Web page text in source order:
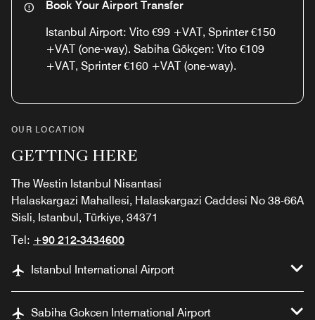
Book Your Airport Transfer
Istanbul Airport: Vito €99 +VAT, Sprinter €150
+VAT (one-way). Sabiha Gökçen: Vito €109
+VAT, Sprinter €160 +VAT (one-way).
OUR LOCATION
GETTING HERE
The Westin Istanbul Nisantasi
Halaskargazi Mahallesi, Halaskargazi Caddesi No 38-66A
Sisli, Istanbul, Türkiye, 34371
Tel: +90 212-3434600
Istanbul International Airport
Sabiha Gokcen International Airport